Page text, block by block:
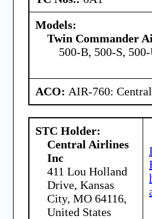
Models:
Twin Commander
500-B, 500-S,
ACO: AIR-760:
STC Holder:
Central Airlines
Inc
411 Lou Holland
Drive, Kansas
City, MO 64116,
United States